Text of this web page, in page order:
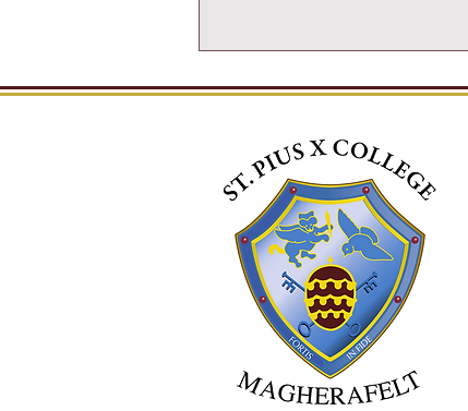
SPXROX